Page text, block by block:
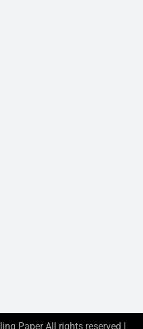
Paper All rights reserved |